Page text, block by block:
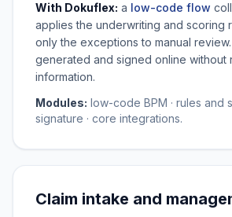
With Dokuflex: a low-code flow
applies the underwriting and scoring
only the exceptions to manual
generated and signed online without
information.
Modules: low-code BPM · rules and
signature · core integrations.
Claim intake and